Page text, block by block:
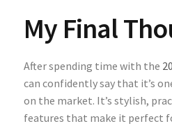
My Final
After spending time with the
can confidently say that it’s
on the market. It’s stylish,
features that make it perfect